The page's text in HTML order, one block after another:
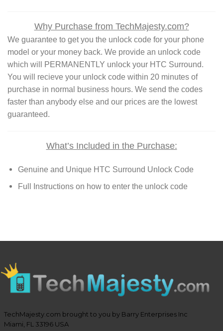
Why Purchase from TechMajesty.com?
We guarantee to get you the unlock code for your phone
model or your money back. We provide an unlock code
which will PERMANENTLY unlock your HTC Surround.
You will recieve your unlock code within 20 minutes of
purchase in normal business hours. We send the codes
faster than anybody else and our prices are the lowest
guaranteed.
What’s Included in the Purchase:
Genuine and Unique HTC Surround Unlock Code
Full Instructions on how to enter the unlock code
TechMajesty.com brought to you by Barry Enterprises Inc
Miami, FL 33196 USA